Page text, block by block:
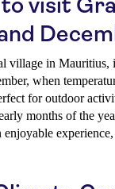
visit
village in Mauritius,
when
for outdoor
months of the
enjoyable